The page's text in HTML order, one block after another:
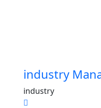
industry
industry